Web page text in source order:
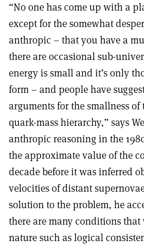
“No one has come up with a
except for the somewhat
anthropic – that you have a
there are occasional sub-
energy is small and it’s only
form – and people have
arguments for the smallness of
quark-mass hierarchy,” says
anthropic reasoning in the
the approximate value of the
decade before it was inferred
velocities of distant
solution to the problem, he
there are many conditions
nature such as logical